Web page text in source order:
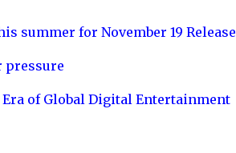
summer for November 19 Release
pressure
Era of Global Digital Entertainment